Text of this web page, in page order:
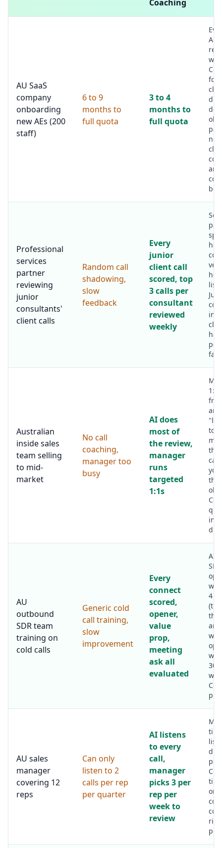
Coaching
AU SaaS
company
onboarding
new AEs (200
staff)
6 to 9
months to
full quota
3 to 4
months to
full quota
AE
and
Professional
services
partner
reviewing
junior
consultants'
client calls
Random call
shadowing,
slow
feedback
Every
junior
client call
scored, top
3 calls per
consultant
reviewed
weekly
Australian
inside sales
team selling
to mid-
market
No call
coaching,
manager too
busy
AI does
most of
the review,
manager
runs
targeted
1:1s
are
to
the
call
the
AU
outbound
SDR team
training on
cold calls
Generic cold
call training,
slow
improvement
Every
connect
scored,
opener,
value
prop,
meeting
ask all
evaluated
AI
4
the
30
AU sales
manager
covering 12
reps
Can only
listen to 2
calls per rep
per quarter
AI listens
to every
call,
manager
picks 3 per
rep per
week to
review
on